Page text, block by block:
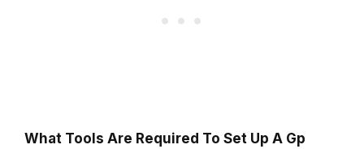
What Tools Are Required To Set Up A Gp